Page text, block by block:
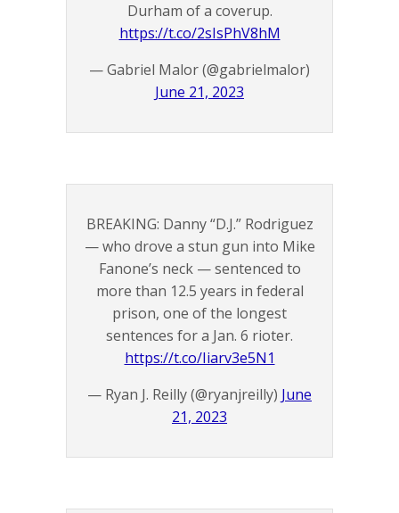
Durham of a coverup.
https://t.co/2sIsPhV8hM
— Gabriel Malor (@gabrielmalor)
June 21, 2023
BREAKING: Danny “D.J.” Rodriguez
— who drove a stun gun into Mike
Fanone’s neck — sentenced to
more than 12.5 years in federal
prison, one of the longest
sentences for a Jan. 6 rioter.
https://t.co/Iiarv3e5N1
— Ryan J. Reilly (@ryanjreilly) June
21, 2023